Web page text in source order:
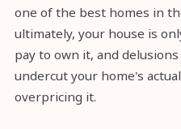
one of the best homes in
ultimately, your house is
pay to own it, and
undercut your home's
overpricing it.